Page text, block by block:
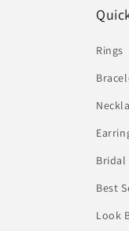
Rings
Bridal
Best
Look